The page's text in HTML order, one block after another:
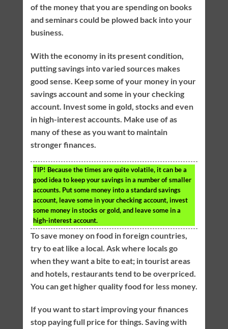
of the money that you are spending on books
and seminars could be plowed back into your
business.
With the economy in its present condition,
putting savings into varied sources makes
good sense. Keep some of your money in your
savings account and some in your checking
account. Invest some in gold, stocks and even
in high-interest accounts. Make use of as
many of these as you want to maintain
stronger finances.
TIP! Because the times are quite volatile, it can be a
good idea to keep your savings in a number of smaller
accounts. Put some money into a standard savings
account, leave some in your checking account, invest
some money in stocks or gold, and leave some in a
high-interest account.
To save money on food in foreign countries,
try to eat like a local. Ask where locals go
when they want a bite to eat; in tourist areas
and hotels, restaurants tend to be overpriced.
You can get higher quality food for less money.
If you want to start improving your finances
stop paying full price for things. Saving with